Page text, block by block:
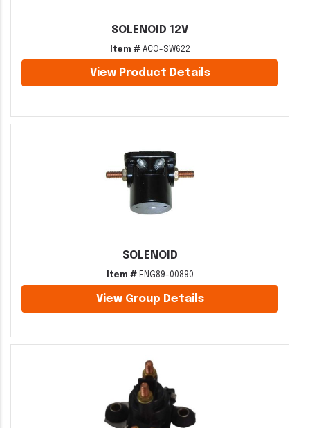
SOLENOID 12V
Item #ACO-SW622
View Product Details
SOLENOID
Item #ENG89-00890
View Group Details